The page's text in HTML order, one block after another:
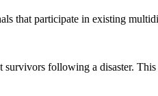
that participate in existing
following a disaster.